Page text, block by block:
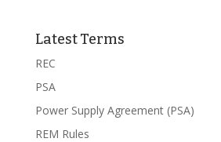
Latest Terms
REC
PSA
Power Supply Agreement (PSA)
REM Rules